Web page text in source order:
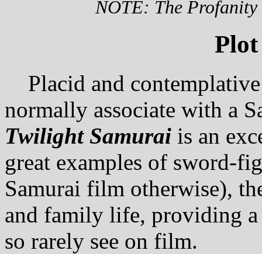
NOTE: The
Plot
Placid and
normally associate with a
Twilight Samurai is an
great examples of sword-
Samurai film otherwise),
and family life, providing a
so rarely see on film.